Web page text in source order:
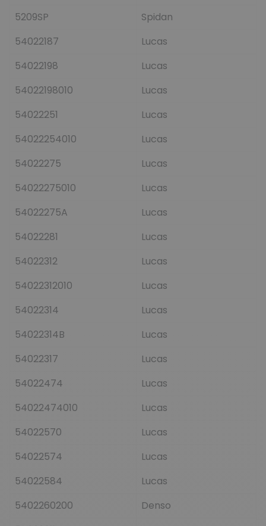
5209SP
Spidan
54022187
Lucas
54022198
Lucas
54022198010
Lucas
54022251
Lucas
54022254010
Lucas
54022275
Lucas
54022275010
Lucas
54022275A
Lucas
54022281
Lucas
54022312
Lucas
54022312010
Lucas
54022314
Lucas
54022314B
Lucas
54022317
Lucas
54022474
Lucas
54022474010
Lucas
54022570
Lucas
54022574
Lucas
54022584
Lucas
5402260200
Denso